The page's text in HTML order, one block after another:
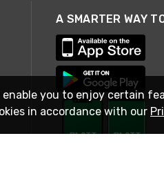
you to enjoy certain
in accordance with our